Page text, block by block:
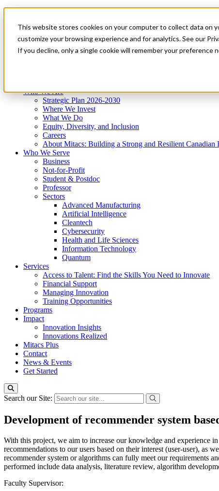
This website stores cookies on your computer to collect data on
customize your browsing experience and for analytics. See our
If you decline, only a single cookie will remember your preference
News & Events
Get Started
Menu
Who We Are
Strategic Plan 2026-2030
Where We Invest
What We Do
Equity, Diversity, and Inclusion
Careers
About Mitacs: Building a Strong and Resilient Canadian
Who We Serve
Business
Not-for-Profit
Student & Postdoc
Professor
Sectors
Advanced Manufacturing
Artificial Intelligence
Cleantech
Cybersecurity
Health and Life Sciences
Information Technology
Quantum
Services
Access to Talent: Find the Skills You Need to Innovate
Financial Support
Managing Innovation
Training Opportunities
Programs
Impact
Innovation Insights
Innovations Realized
Mitacs Plus
Contact
News & Events
Get Started
Search our Site:
Development of recommender system
With this project, we aim to increase our knowledge and experience
recommendations to our users based on their interest (user-user), as
recommender system or algorithms can fully meet our requirements
performed include data analysis, literature review, algorithm
Faculty Supervisor: